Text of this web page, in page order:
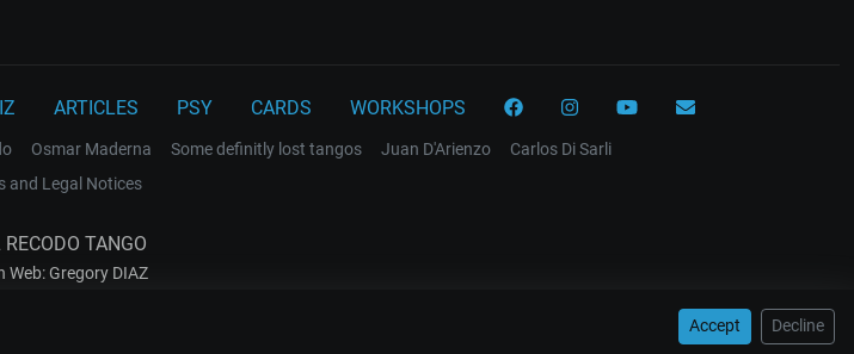
Accept Decline
ARTICLES PSY CARDS WORKSHOPS
Osmar Maderna Some definitly lost tangos Juan D'Arienzo
Carlos Di Sarli
and Legal Notices
RECODO TANGO
Web: Gregory DIAZ